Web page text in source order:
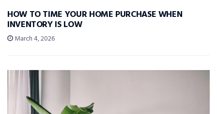
HOW TO TIME YOUR HOME PURCHASE WHEN
INVENTORY IS LOW
March 4, 2026